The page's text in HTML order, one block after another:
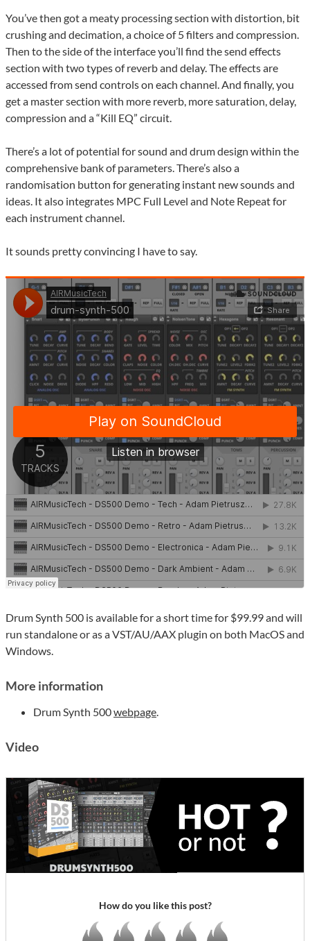
You’ve then got a meaty processing section with distortion, bit
crushing and decimation, a choice of 5 filters and compression.
Then to the side of the interface you’ll find the send effects
section with two types of reverb and delay. The effects are
accessed from send controls on each channel. And finally, you
get a master section with more reverb, more saturation, delay,
compression and a “Kill EQ” circuit.
There’s a lot of potential for sound and drum design within the
comprehensive bank of parameters. There’s also a
randomisation button for generating instant new sounds and
ideas. It also integrates MPC Full Level and Note Repeat for
each instrument channel.
It sounds pretty convincing I have to say.
Drum Synth 500 is available for a short time for $99.99 and will
run standalone or as a VST/AU/AAX plugin on both MacOS and
Windows.
More information
Drum Synth 500webpage.
Video
How do you like this post?